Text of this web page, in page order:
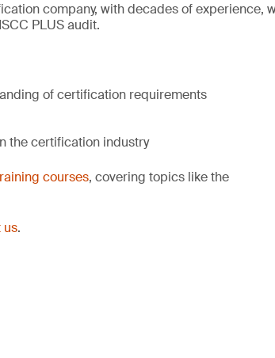
company, with decades of experience,
PLUS audit.
of certification requirements
the certification industry
courses, covering topics like the
us.